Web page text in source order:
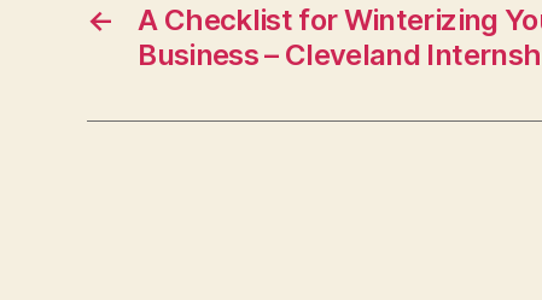
←
A Checklist for Winterizing
Business – Cleveland